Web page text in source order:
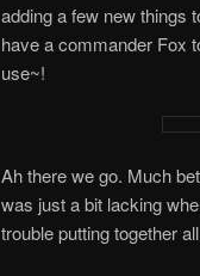
adding a few new things
have a commander Fox
use~!
Ah there we go. Much
was just a bit lacking
trouble putting together